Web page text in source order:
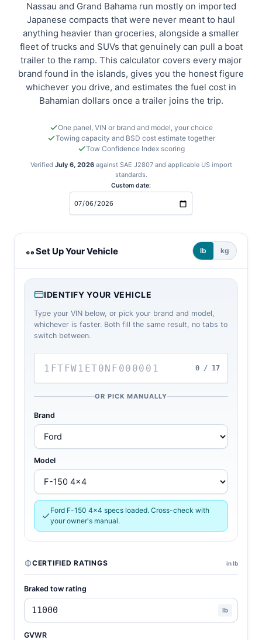
Nassau and Grand Bahama run mostly on imported
Japanese compacts that were never meant to haul
anything heavier than groceries, alongside a smaller
fleet of trucks and SUVs that genuinely can pull a boat
trailer to the ramp. This calculator covers every major
brand found in the islands, gives you the honest figure
whichever you drive, and estimates the fuel cost in
Bahamian dollars once a trailer joins the trip.
One panel, VIN or brand and model, your choice
Towing capacity and BSD cost estimate together
Tow Confidence Index scoring
Verified July 6, 2026against SAE J2807 and applicable US import
standards.
Custom date:
Bahamas towing and cost calculator
Set Up Your Vehicle lb kg
IDENTIFY YOUR VEHICLE
Type your VIN below, or pick your brand and model,
whichever is faster. Both fill the same result, no tabs to
switch between.
0 / 17
OR PICK MANUALLY
Brand
Model
Ford F-150 4x4 specs loaded. Cross-check with
your owner's manual.
CERTIFIED RATINGS in lb
Braked tow rating
lb
GVWR